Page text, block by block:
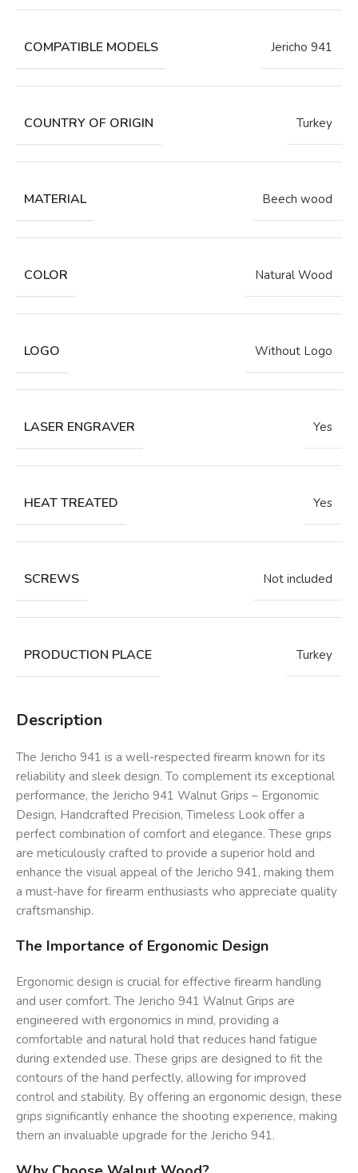
COMPATIBLE MODELS Jericho 941
COUNTRY OF ORIGIN Turkey
MATERIAL Beech wood
COLOR Natural Wood
LOGO Without Logo
LASER ENGRAVER Yes
HEAT TREATED Yes
SCREWS Not included
PRODUCTION PLACE Turkey
Description
The Jericho 941 is a well-respected firearm known for its
reliability and sleek design. To complement its exceptional
performance, the Jericho 941 Walnut Grips – Ergonomic
Design, Handcrafted Precision, Timeless Look offer a
perfect combination of comfort and elegance. These grips
are meticulously crafted to provide a superior hold and
enhance the visual appeal of the Jericho 941, making them
a must-have for firearm enthusiasts who appreciate quality
craftsmanship.
The Importance of Ergonomic Design
Ergonomic design is crucial for effective firearm handling
and user comfort. The Jericho 941 Walnut Grips are
engineered with ergonomics in mind, providing a
comfortable and natural hold that reduces hand fatigue
during extended use. These grips are designed to fit the
contours of the hand perfectly, allowing for improved
control and stability. By offering an ergonomic design, these
grips significantly enhance the shooting experience, making
them an invaluable upgrade for the Jericho 941.